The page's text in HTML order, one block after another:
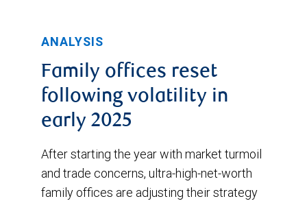
ANALYSIS
Family offices reset
following volatility in
early 2025
After starting the year with market turmoil
and trade concerns, ultra-high-net-worth
family offices are adjusting their strategy